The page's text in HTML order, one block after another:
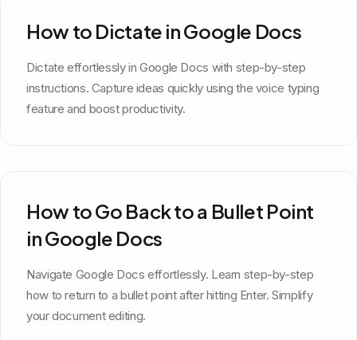
How to Dictate in Google Docs
Dictate effortlessly in Google Docs with step-by-step
instructions. Capture ideas quickly using the voice typing
feature and boost productivity.
How to Go Back to a Bullet Point
in Google Docs
Navigate Google Docs effortlessly. Learn step-by-step
how to return to a bullet point after hitting Enter. Simplify
your document editing.